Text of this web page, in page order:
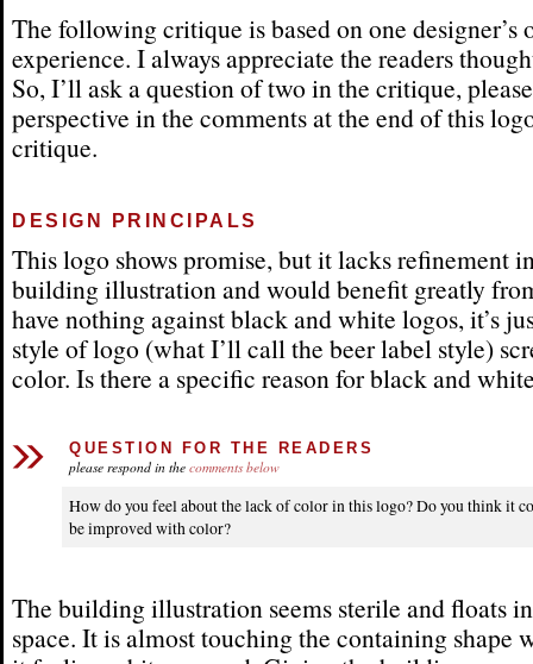
The following critique is based on one designer’s
experience. I always appreciate the readers
So, I’ll ask a question of two in the critique,
perspective in the comments at the end of this
critique.
DESIGN PRINCIPALS
This logo shows promise, but it lacks refinement
building illustration and would benefit greatly
have nothing against black and white logos, it’s
style of logo (what I’ll call the beer label style)
color. Is there a specific reason for black and
QUESTION FOR THE READERS
please respond in the comments below
How do you feel about the lack of color in this logo? Do you think it
be improved with color?
The building illustration seems sterile and floats
space. It is almost touching the containing shape